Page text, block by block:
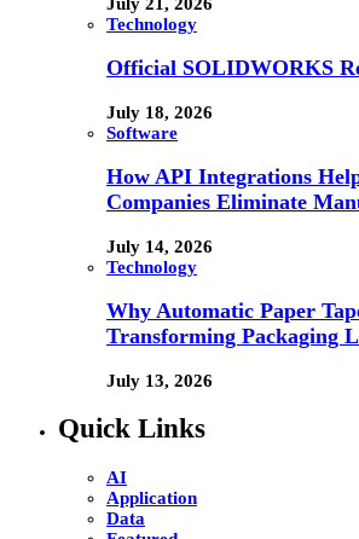
Technology
Official SOLIDWORKS
July 18, 2026
Software
How API Integrations
Companies Eliminate
July 14, 2026
Technology
Why Automatic Paper
Transforming Packaging
July 13, 2026
Quick Links
AI
Application
Data